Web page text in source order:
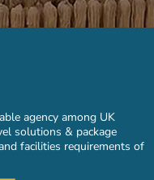
agency among UK
solutions & package
facilities requirements of